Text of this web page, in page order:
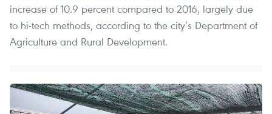
increase of 10.9 percent compared to 2016, largely due
to hi-tech methods, according to the city’s Department of
Agriculture and Rural Development.